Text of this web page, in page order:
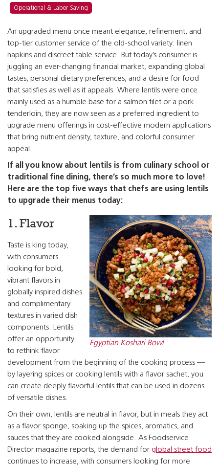
Operational & Labor Saving
An upgraded menu once meant elegance, refinement, and
top-tier customer service of the old-school variety: linen
napkins and discreet table service. But today’s consumer is
juggling an ever-changing financial market, expanding global
tastes, personal dietary preferences, and a desire for food
that satisfies as well as it appeals. Where lentils were once
mainly used as a humble base for a salmon filet or a pork
tenderloin, they are now seen as a preferred ingredient to
upgrade menu offerings in cost-effective modern applications
that bring nutrient density, texture, and colorful consumer
appeal.
If all you know about lentils is from culinary school or
traditional fine dining, there’s so much more to love!
Here are the top five ways that chefs are using lentils
to upgrade their menus today:
Egyptian Koshari Bowl
1. Flavor
Taste is king today,
with consumers
looking for bold,
vibrant flavors in
globally inspired dishes
and complimentary
textures in varied dish
components. Lentils
offer an opportunity
to rethink flavor
development from the beginning of the cooking process —
by layering spices or cooking lentils with a flavor sachet, you
can create deeply flavorful lentils that can be used in dozens
of versatile dishes.
On their own, lentils are neutral in flavor, but in meals they act
as a flavor sponge, soaking up the spices, aromatics, and
sauces that they are cooked alongside. As Foodservice
Director magazine reports, the demand for global street food
continues to increase, with consumers looking for more